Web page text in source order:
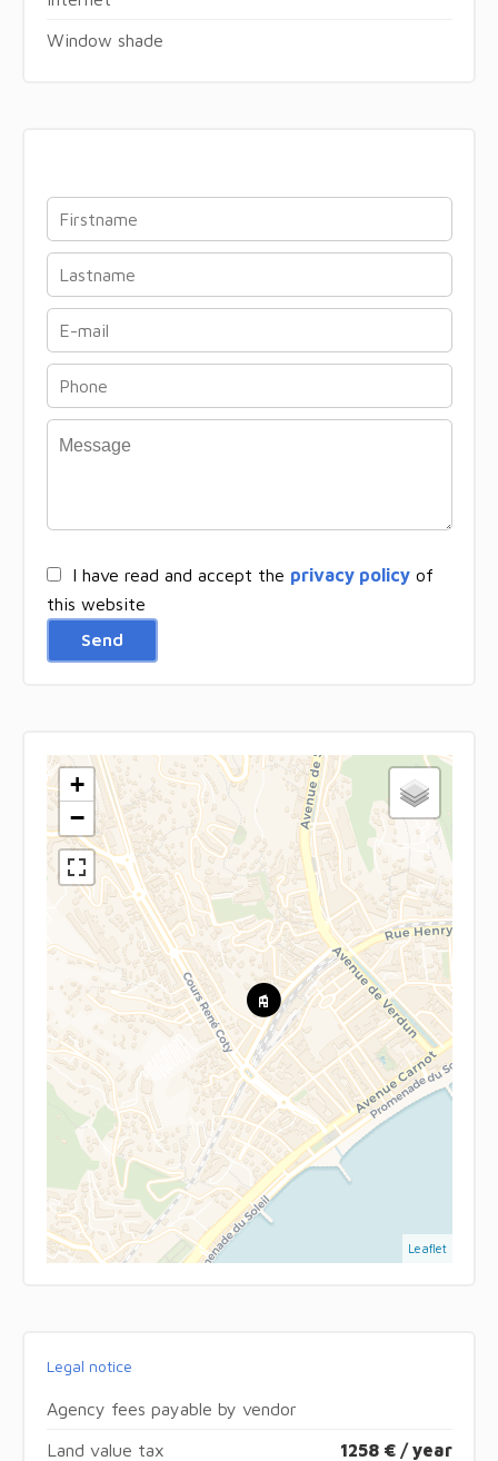
Window shade
I have read and accept the privacy policyof
this website
Send
+
−
Leaflet
Legal notice
Agency fees payable by vendor
Land value tax 1258 € / year